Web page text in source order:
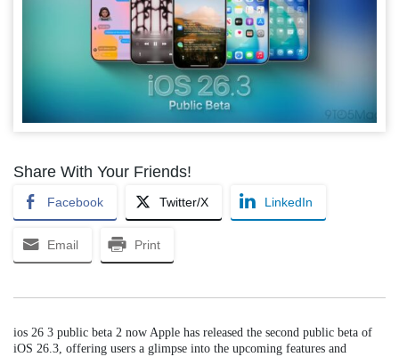
Share With Your Friends!
Facebook Twitter/X LinkedIn
Email Print
ios 26 3 public beta 2 now Apple has released the second public beta of
iOS 26.3, offering users a glimpse into the upcoming features and